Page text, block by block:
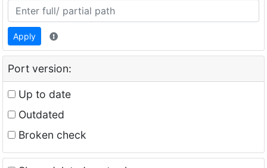
Apply
Port version:
Up to date
Outdated
Broken check